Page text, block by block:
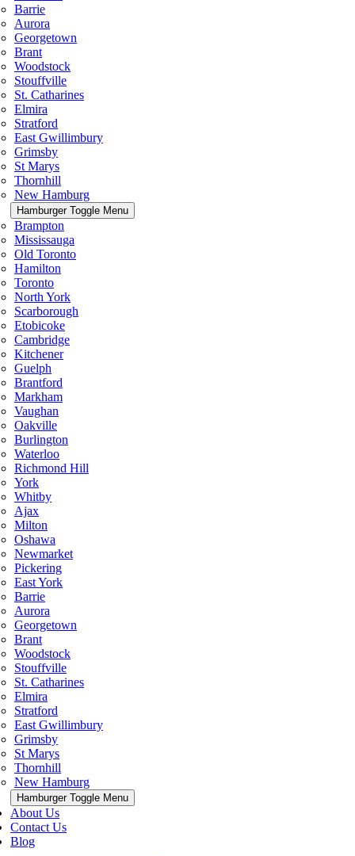
Barrie
Aurora
Georgetown
Brant
Woodstock
Stouffville
St. Catharines
Elmira
Stratford
East Gwillimbury
Grimsby
St Marys
Thornhill
New Hamburg
Hamburger Toggle Menu
Brampton
Mississauga
Old Toronto
Hamilton
Toronto
North York
Scarborough
Etobicoke
Cambridge
Kitchener
Guelph
Brantford
Markham
Vaughan
Oakville
Burlington
Waterloo
Richmond Hill
York
Whitby
Ajax
Milton
Oshawa
Newmarket
Pickering
East York
Barrie
Aurora
Georgetown
Brant
Woodstock
Stouffville
St. Catharines
Elmira
Stratford
East Gwillimbury
Grimsby
St Marys
Thornhill
New Hamburg
Hamburger Toggle Menu
About Us
Contact Us
Blog